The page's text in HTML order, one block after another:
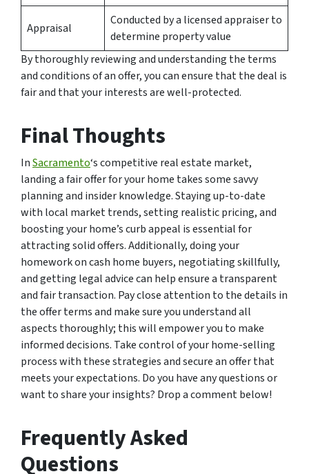
Appraisal
Conducted by a licensed appraiser to
determine property value
By thoroughly reviewing and understanding the terms
and conditions of an offer, you can ensure that the deal is
fair and that your interests are well-protected.
Final Thoughts
InSacramento‘s competitive real estate market,
landing a fair offer for your home takes some savvy
planning and insider knowledge. Staying up-to-date
with local market trends, setting realistic pricing, and
boosting your home’s curb appeal is essential for
attracting solid offers. Additionally, doing your
homework on cash home buyers, negotiating skillfully,
and getting legal advice can help ensure a transparent
and fair transaction. Pay close attention to the details in
the offer terms and make sure you understand all
aspects thoroughly; this will empower you to make
informed decisions. Take control of your home-selling
process with these strategies and secure an offer that
meets your expectations. Do you have any questions or
want to share your insights? Drop a comment below!
Frequently Asked
Questions